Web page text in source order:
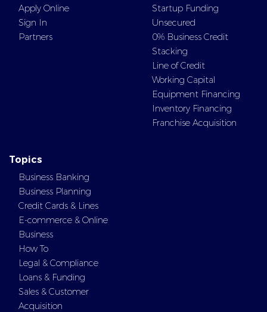
Apply Online
Sign In
Partners
Startup Funding
Unsecured
0% Business Credit
Stacking
Line of Credit
Working Capital
Equipment Financing
Inventory Financing
Franchise Acquisition
Topics
Business Banking
Business Planning
Credit Cards & Lines
E-commerce & Online
Business
How To
Legal & Compliance
Loans & Funding
Sales & Customer
Acquisition